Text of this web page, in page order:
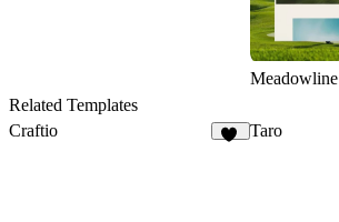
Meadowline
Related Templates
Craftio
Taro